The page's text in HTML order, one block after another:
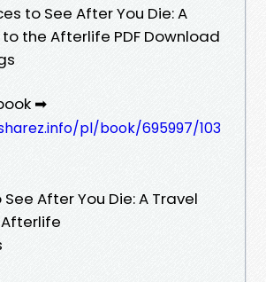
to See After You Die: A
the Afterlife PDF Download
➡
pl/book/695997/103
After You Die: A Travel